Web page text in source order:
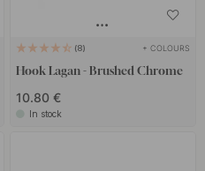
8 + COLOURS
Hook Lagan - Brushed Chrome
10.80 €
In stock